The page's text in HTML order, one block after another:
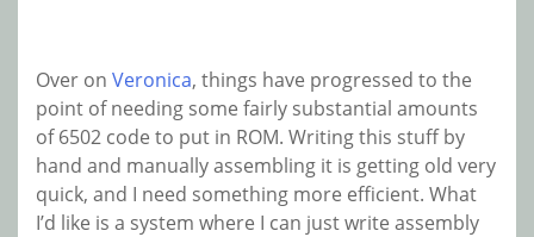
Over on Veronica, things have progressed to the
point of needing some fairly substantial amounts
of 6502 code to put in ROM. Writing this stuff by
hand and manually assembling it is getting old very
quick, and I need something more efficient. What
I’d like is a system where I can just write assembly